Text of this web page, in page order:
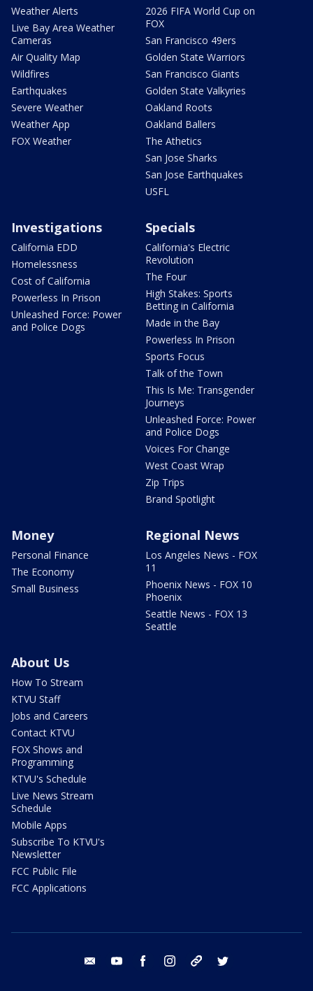
Weather Alerts
Live Bay Area Weather
Cameras
Air Quality Map
Wildfires
Earthquakes
Severe Weather
Weather App
FOX Weather
2026 FIFA World Cup on
FOX
San Francisco 49ers
Golden State Warriors
San Francisco Giants
Golden State Valkyries
Oakland Roots
Oakland Ballers
The Athetics
San Jose Sharks
San Jose Earthquakes
USFL
Investigations
California EDD
Homelessness
Cost of California
Powerless In Prison
Unleashed Force: Power
and Police Dogs
Specials
California's Electric
Revolution
The Four
High Stakes: Sports
Betting in California
Made in the Bay
Powerless In Prison
Sports Focus
Talk of the Town
This Is Me: Transgender
Journeys
Unleashed Force: Power
and Police Dogs
Voices For Change
West Coast Wrap
Zip Trips
Brand Spotlight
Money
Personal Finance
The Economy
Small Business
Regional News
Los Angeles News - FOX
11
Phoenix News - FOX 10
Phoenix
Seattle News - FOX 13
Seattle
About Us
How To Stream
KTVU Staff
Jobs and Careers
Contact KTVU
FOX Shows and
Programming
KTVU's Schedule
Live News Stream
Schedule
Mobile Apps
Subscribe To KTVU's
Newsletter
FCC Public File
FCC Applications
email youtube facebook instagram tik tok